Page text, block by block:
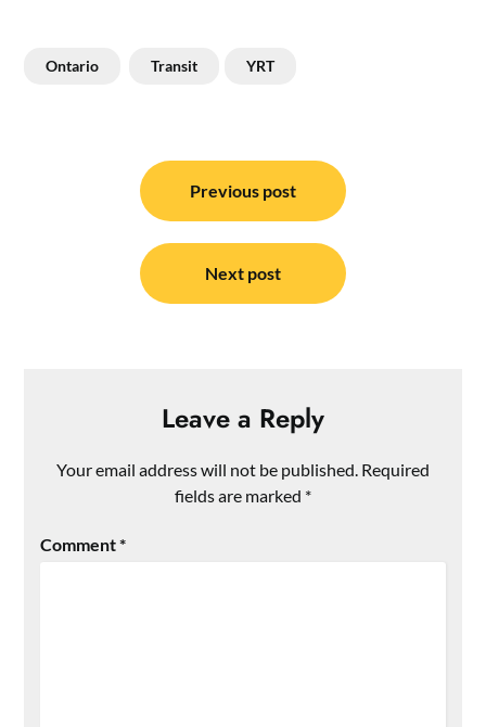
Ontario Transit YRT
navigation
Previous post
Next post
Leave a Reply
Your email address will not be published. Required
fields are marked *
Comment*